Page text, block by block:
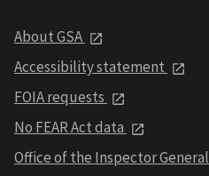
About GSA
Accessibility statement
FOIA requests
No FEAR Act data
Office of the Inspector General